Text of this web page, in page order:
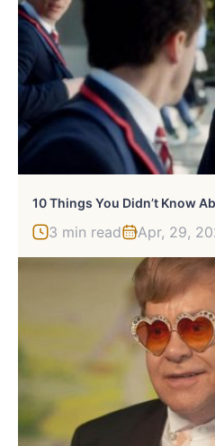
10 Things You Didn’t Know
3 min read Apr, 29,